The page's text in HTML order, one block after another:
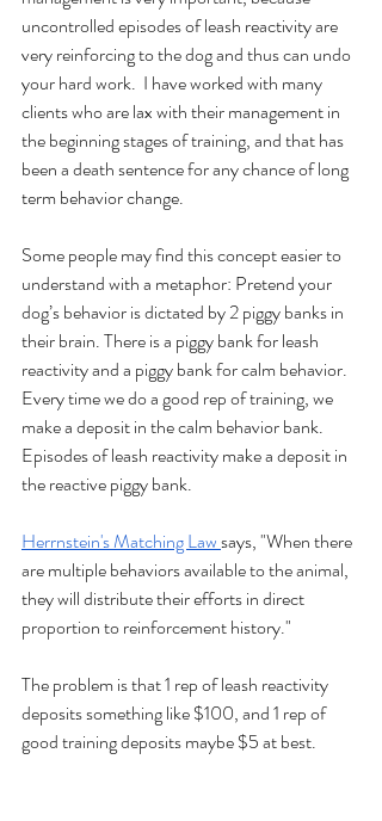
uncontrolled episodes of leash reactivity are
very reinforcing to the dog and thus can undo
your hard work.  I have worked with many
clients who are lax with their management in
the beginning stages of training, and that has
been a death sentence for any chance of long
term behavior change.
Some people may find this concept easier to
understand with a metaphor: Pretend your
dog’s behavior is dictated by 2 piggy banks in
their brain. There is a piggy bank for leash
reactivity and a piggy bank for calm behavior.
Every time we do a good rep of training, we
make a deposit in the calm behavior bank.
Episodes of leash reactivity make a deposit in
the reactive piggy bank.
Herrnstein's Matching Law says, "When there
are multiple behaviors available to the animal,
they will distribute their efforts in direct
proportion to reinforcement history."
The problem is that 1 rep of leash reactivity
deposits something like $100, and 1 rep of
good training deposits maybe $5 at best.